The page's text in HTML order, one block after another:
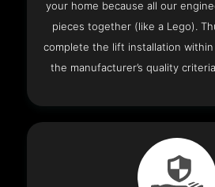
your home because all our
pieces together (like a Lego).
complete the lift installation
the manufacturer’s quality